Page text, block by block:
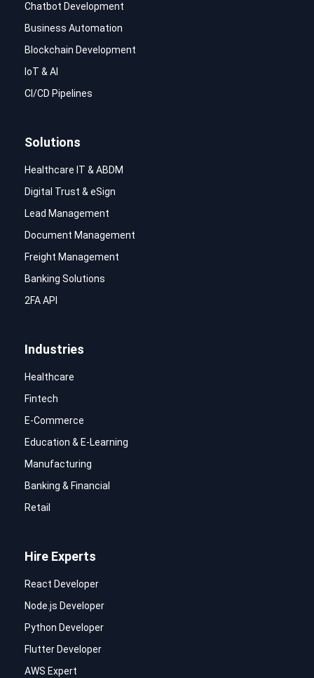
Chatbot Development
Business Automation
Blockchain Development
IoT & AI
CI/CD Pipelines
Solutions
Healthcare IT & ABDM
Digital Trust & eSign
Lead Management
Document Management
Freight Management
Banking Solutions
2FA API
Industries
Healthcare
Fintech
E-Commerce
Education & E-Learning
Manufacturing
Banking & Financial
Retail
Hire Experts
React Developer
Node.js Developer
Python Developer
Flutter Developer
AWS Expert